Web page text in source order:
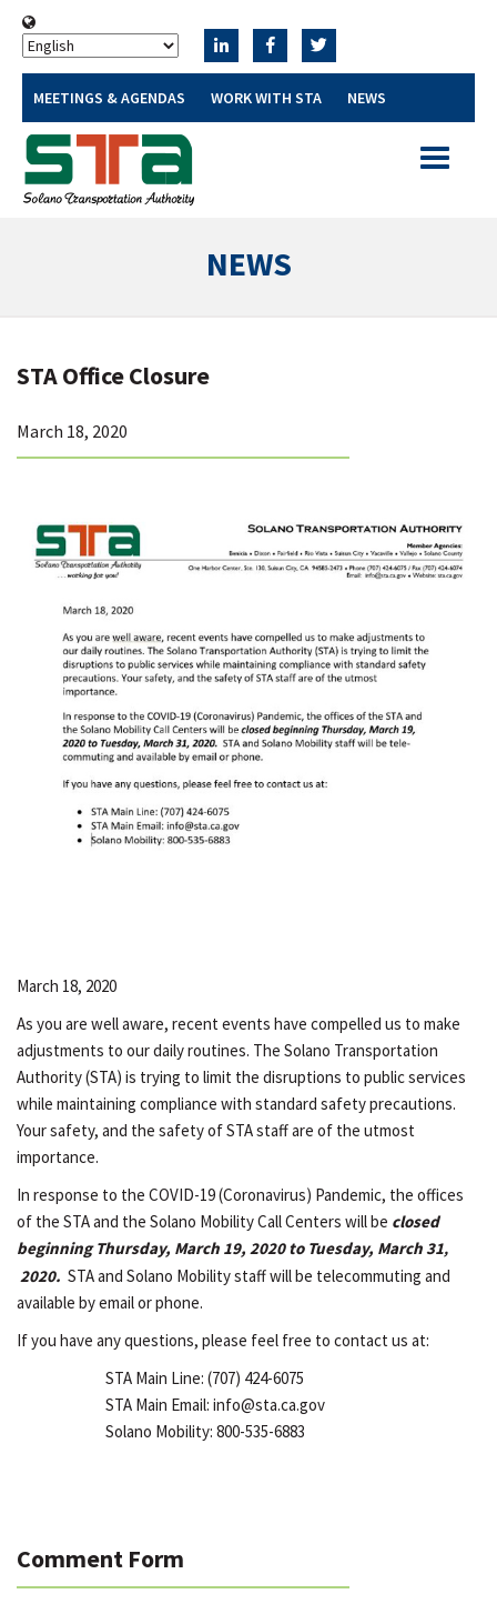
MEETINGS & AGENDAS WORK WITH STA NEWS
Toggle
NEWS
STA Office Closure
March 18, 2020
March 18, 2020
As you are well aware, recent events have compelled us to make
adjustments to our daily routines. The Solano Transportation
Authority (STA) is trying to limit the disruptions to public services
while maintaining compliance with standard safety precautions.
Your safety, and the safety of STA staff are of the utmost
importance.
In response to the COVID-19 (Coronavirus) Pandemic, the offices
of the STA and the Solano Mobility Call Centers will be closed
beginning Thursday, March 19, 2020 to Tuesday, March 31,
2020. STA and Solano Mobility staff will be telecommuting and
available by email or phone.
If you have any questions, please feel free to contact us at:
STA Main Line: (707) 424-6075
STA Main Email: info@sta.ca.gov
Solano Mobility: 800-535-6883
Comment Form